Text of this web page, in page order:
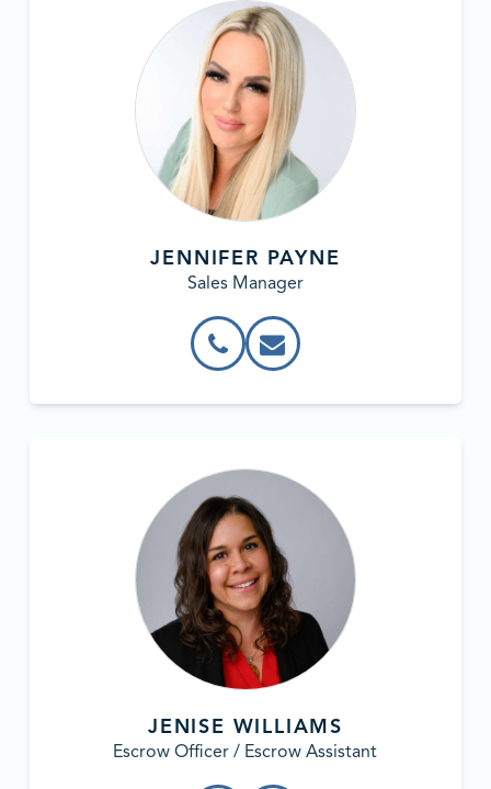
JENNIFER PAYNE
Sales Manager
JENISE WILLIAMS
Escrow Officer / Escrow Assistant